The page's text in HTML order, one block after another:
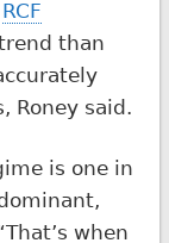
RCF
than
Roney said.
is one in
when